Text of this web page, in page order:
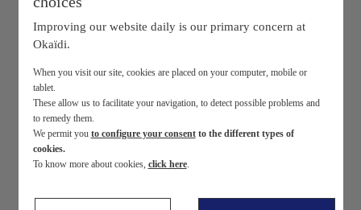
My loyalty program
Newborn0-12 months
Improving our website daily is our primary concern at
Okaïdi.
When you visit our site, cookies are placed on your computer, mobile or
tablet.
These allow us to facilitate your navigation, to detect possible problems and
to remedy them.
We permit you to configure your consentto the different types of
cookies.
To know more about cookies, click here.